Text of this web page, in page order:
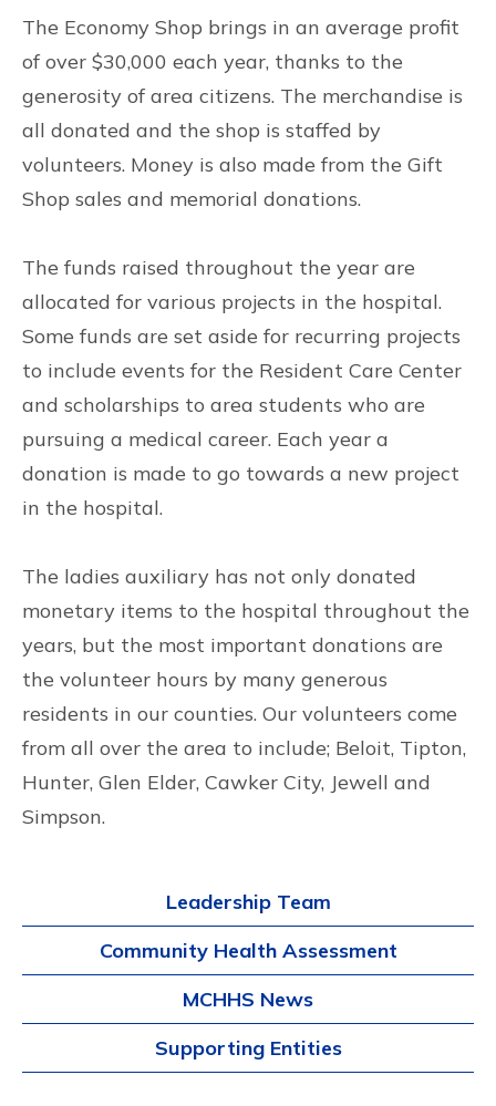
Leadership Team
Community Health Assessment
MCHHS News
Supporting Entities
The Economy Shop brings in an average profit
of over $30,000 each year, thanks to the
generosity of area citizens. The merchandise is
all donated and the shop is staffed by
volunteers. Money is also made from the Gift
Shop sales and memorial donations.
The funds raised throughout the year are
allocated for various projects in the hospital.
Some funds are set aside for recurring projects
to include events for the Resident Care Center
and scholarships to area students who are
pursuing a medical career. Each year a
donation is made to go towards a new project
in the hospital.
The ladies auxiliary has not only donated
monetary items to the hospital throughout the
years, but the most important donations are
the volunteer hours by many generous
residents in our counties. Our volunteers come
from all over the area to include; Beloit, Tipton,
Hunter, Glen Elder, Cawker City, Jewell and
Simpson.